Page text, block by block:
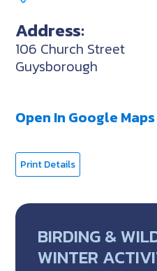
Address:
106 Church Street
Guysborough
Open In Google Maps
Print Details
BIRDING &
WINTER